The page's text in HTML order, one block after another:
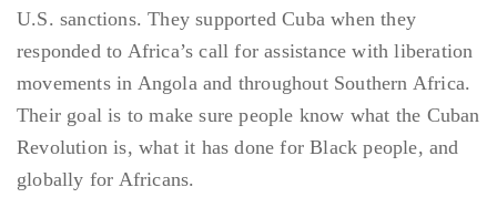
U.S. sanctions. They supported Cuba when they
responded to Africa’s call for assistance with liberation
movements in Angola and throughout Southern Africa.
Their goal is to make sure people know what the Cuban
Revolution is, what it has done for Black people, and
globally for Africans.